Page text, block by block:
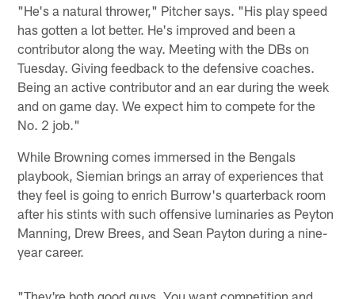
"He's a natural thrower," Pitcher says. "His play speed
has gotten a lot better. He's improved and been a
contributor along the way. Meeting with the DBs on
Tuesday. Giving feedback to the defensive coaches.
Being an active contributor and an ear during the week
and on game day. We expect him to compete for the
No. 2 job."
While Browning comes immersed in the Bengals
playbook, Siemian brings an array of experiences that
they feel is going to enrich Burrow's quarterback room
after his stints with such offensive luminaries as Peyton
Manning, Drew Brees, and Sean Payton during a nine-
year career.